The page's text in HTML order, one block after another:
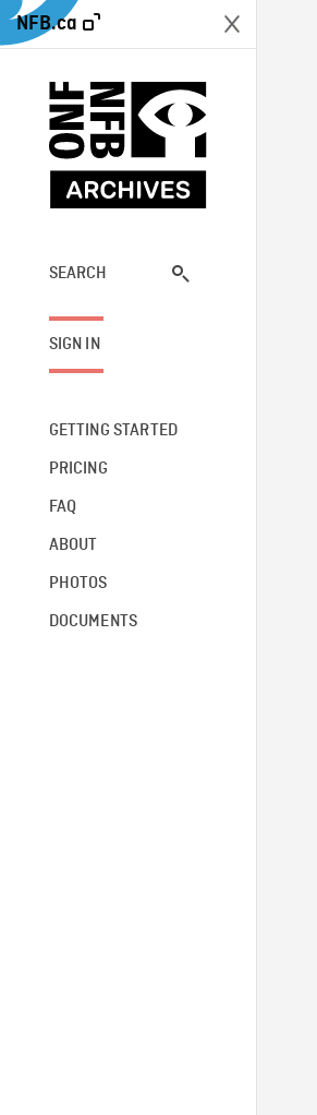
NFB.ca
SEARCH
SIGN IN
GETTING STARTED
PRICING
FAQ
ABOUT
PHOTOS
DOCUMENTS